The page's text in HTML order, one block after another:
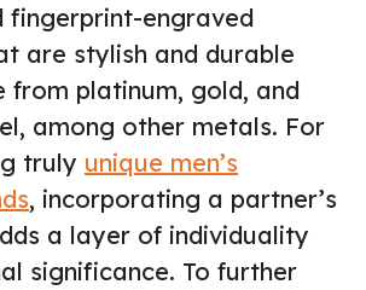
fingerprint-engraved
are stylish and durable
from platinum, gold, and
among other metals. For
truly unique men’s
, incorporating a partner’s
a layer of individuality
significance. To further